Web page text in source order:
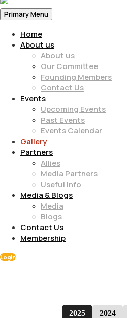
Primary Menu
Home
About us
About us
Our Committee
Founding Members
Contact Us
Events
Upcoming Events
Past Events
Events Calendar
Gallery
Partners
Allies
Media Partners
Useful Info
Media & Blogs
Media
Blogs
Contact Us
Membership
Login
2025 2024